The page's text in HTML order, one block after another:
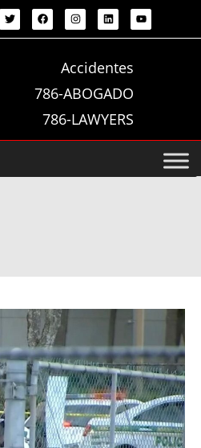
Accidentes
786-ABOGADO
786-LAWYERS